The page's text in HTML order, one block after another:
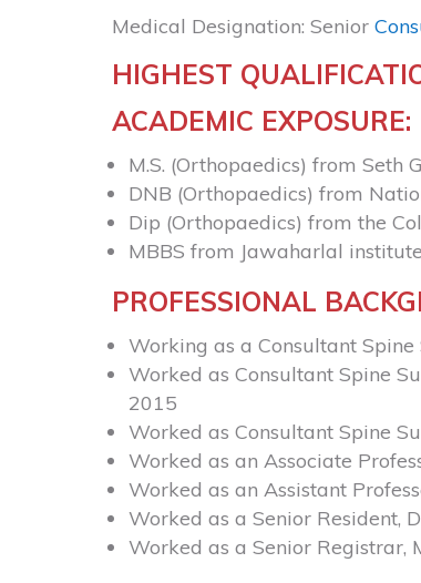
Medical Designation: Senior
HIGHEST
ACADEMIC EXPOSURE:
M.S. (Orthopaedics) from Seth
DNB (Orthopaedics) from
Dip (Orthopaedics) from the
MBBS from Jawaharlal
PROFESSIONAL
Working as a Consultant
Worked as Consultant Spine
2015
Worked as Consultant Spine
Worked as an Associate
Worked as an Assistant
Worked as a Senior Resident,
Worked as a Senior Registrar,